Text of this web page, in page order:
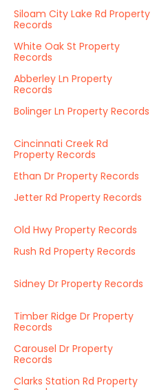
Siloam City Lake Rd Property
Records
White Oak St Property
Records
Abberley Ln Property
Records
Bolinger Ln Property Records
Cincinnati Creek Rd
Property Records
Ethan Dr Property Records
Jetter Rd Property Records
Old Hwy Property Records
Rush Rd Property Records
Sidney Dr Property Records
Timber Ridge Dr Property
Records
Carousel Dr Property
Records
Clarks Station Rd Property